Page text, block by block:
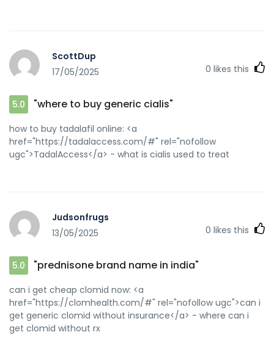
ScottDup
17/05/2025
0 likes this
5.0 "where to buy generic cialis"
how to buy tadalafil online: <a
href="https://tadalaccess.com/#" rel="nofollow
ugc">TadalAccess</a> - what is cialis used to treat
Judsonfrugs
13/05/2025
0 likes this
5.0 "prednisone brand name in india"
can i get cheap clomid now: <a
href="https://clomhealth.com/#" rel="nofollow ugc">can i
get generic clomid without insurance</a> - where can i
get clomid without rx